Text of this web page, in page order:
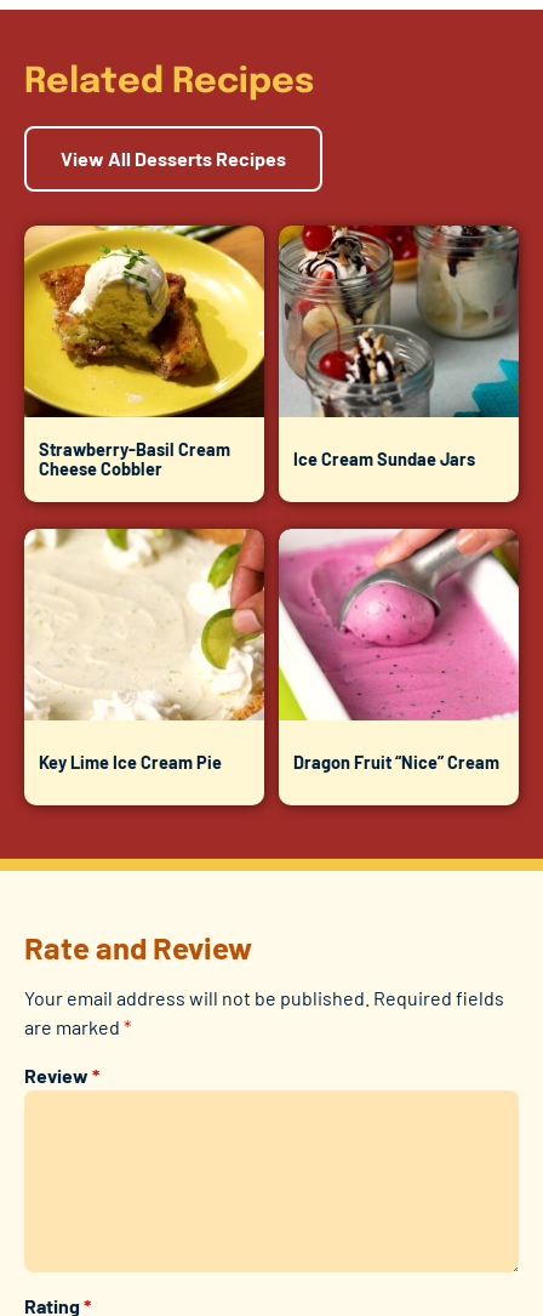
Related Recipes
View All Desserts Recipes
Strawberry-Basil Cream
Cheese Cobbler
Ice Cream Sundae Jars
Key Lime Ice Cream Pie Dragon Fruit “Nice” Cream
Rate and Review
Your email address will not be published. Required fields
are marked *
Review *
Rating*